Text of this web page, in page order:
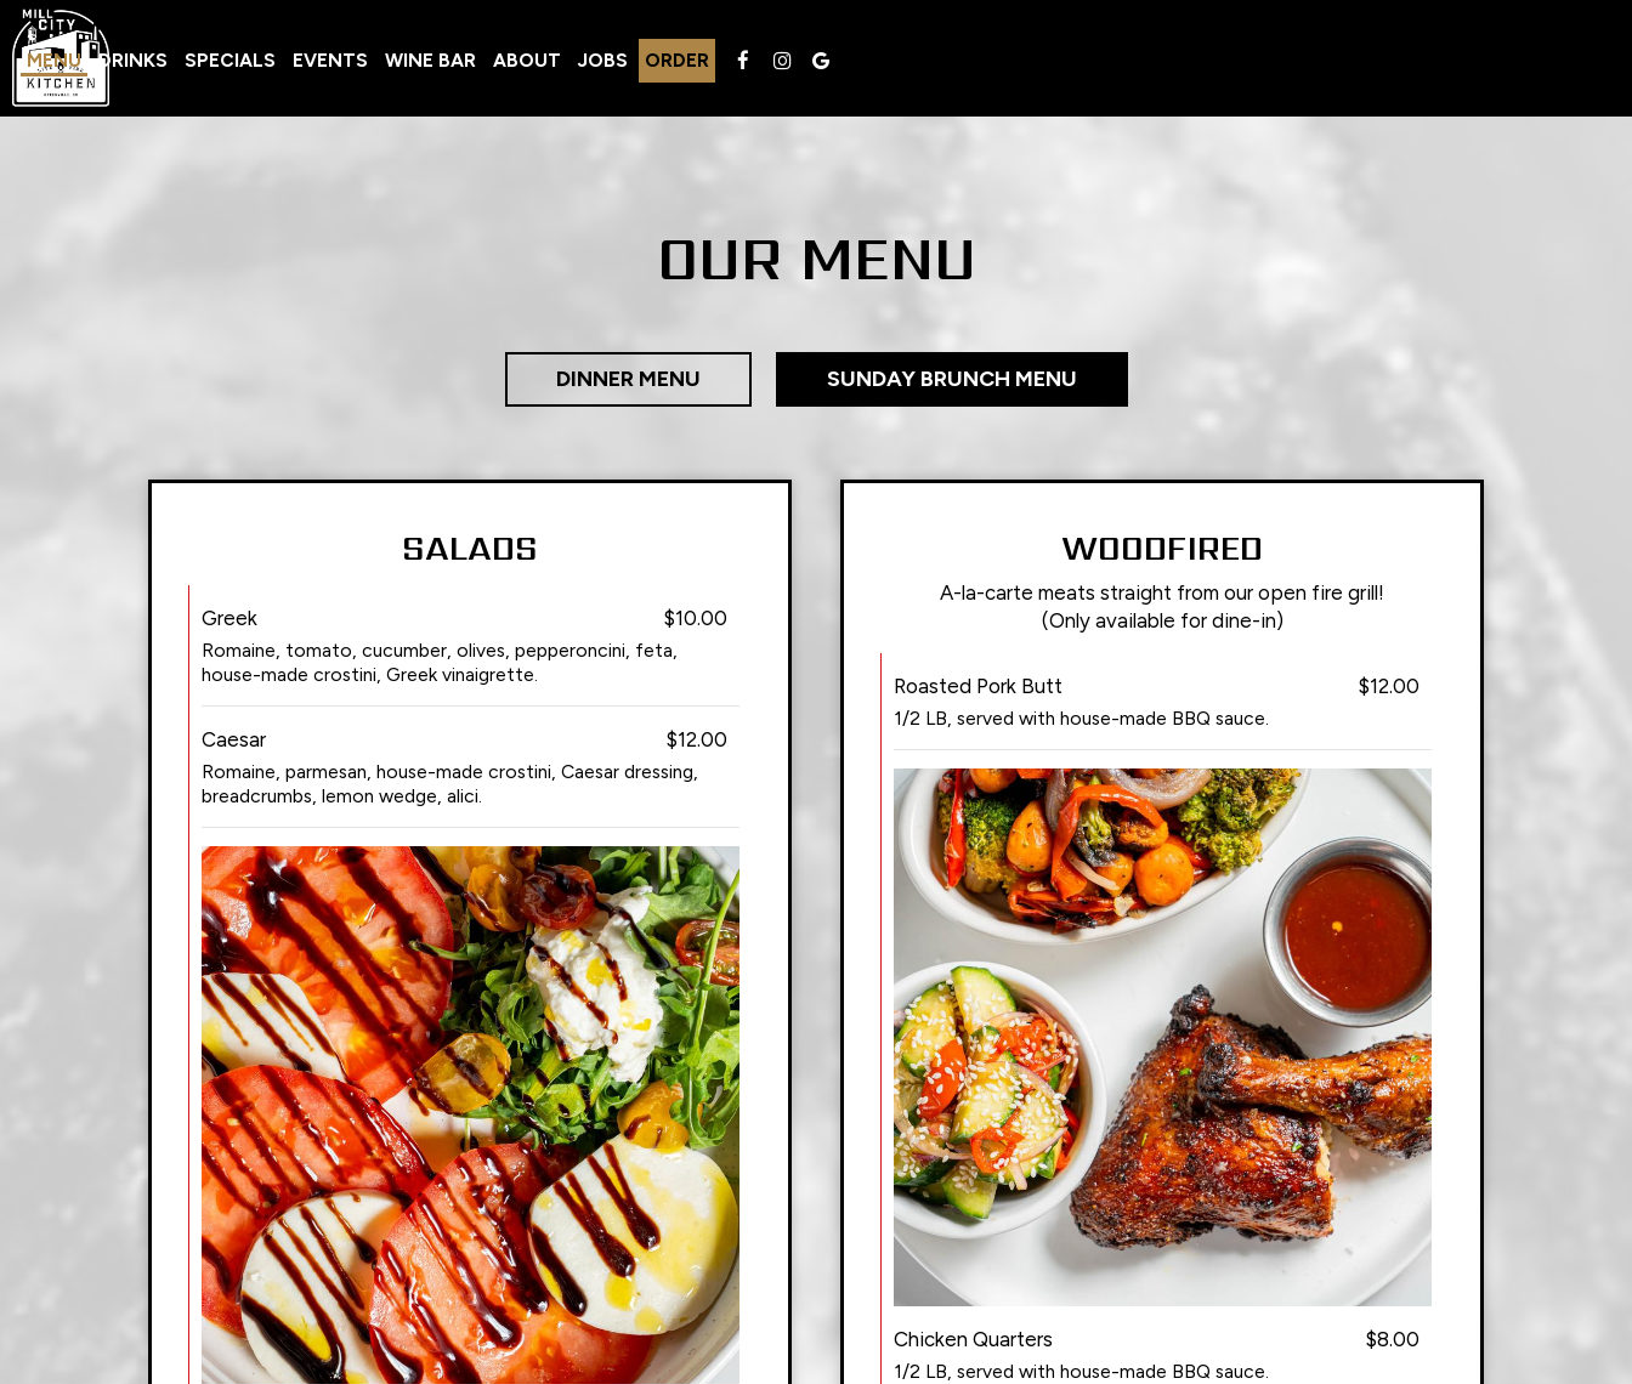
MENU DRINKS SPECIALS EVENTS WINE BAR ABOUT JOBS ORDER
OUR MENU
DINNER MENU SUNDAY BRUNCH MENU
SALADS
Greek $10.00
Romaine, tomato, cucumber, olives, pepperoncini, feta,
house-made crostini, Greek vinaigrette.
Caesar $12.00
Romaine, parmesan, house-made crostini, Caesar dressing,
breadcrumbs, lemon wedge, alici.
WOODFIRED
A-la-carte meats straight from our open fire grill!
(Only available for dine-in)
Roasted Pork Butt $12.00
1/2 LB, served with house-made BBQ sauce.
Chicken Quarters $8.00
1/2 LB, served with house-made BBQ sauce.